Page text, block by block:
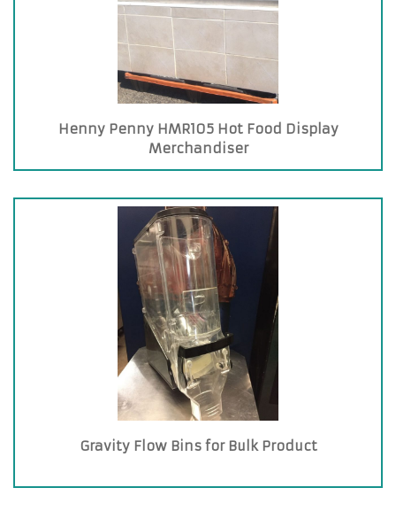
Henny Penny HMR105 Hot Food Display
Merchandiser
Gravity Flow Bins for Bulk Product